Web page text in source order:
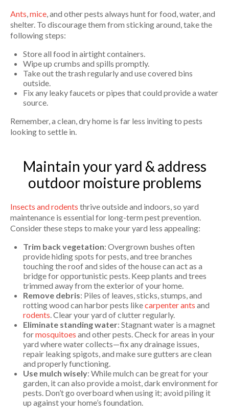
Ants mice , and other pests always hunt for food, water, and
shelter. To discourage them from sticking around, take the
following steps:
Store all food in airtight containers.
Wipe up crumbs and spills promptly.
Take out the trash regularly and use covered bins
outside.
Fix any leaky faucets or pipes that could provide a water
source.
Remember, a clean, dry home is far less inviting to pests
looking to settle in.
Maintain your yard & address
outdoor moisture problems
Insects and rodents thrive outside and indoors, so yard
maintenance is essential for long-term pest prevention.
Consider these steps to make your yard less appealing:
Trim back vegetation: Overgrown bushes often
provide hiding spots for pests, and tree branches
touching the roof and sides of the house can act as a
bridge for opportunistic pests. Keep plants and trees
trimmed away from the exterior of your home.
Remove debris: Piles of leaves, sticks, stumps, and
rotting wood can harbor pests likecarpenter ants and
rodents . Clear your yard of clutter regularly.
Eliminate standing water: Stagnant water is a magnet
formosquitoes and other pests. Check for areas in your
yard where water collects—fix any drainage issues,
repair leaking spigots, and make sure gutters are clean
and properly functioning.
Use mulch wisely: While mulch can be great for your
garden, it can also provide a moist, dark environment for
pests. Don’t go overboard when using it; avoid piling it
up against your home’s foundation.